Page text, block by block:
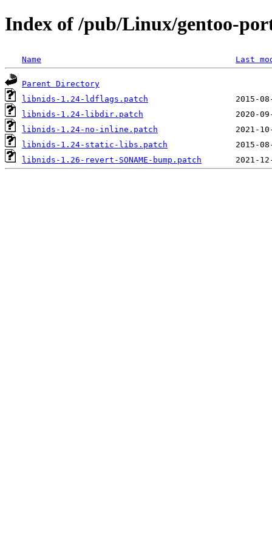
Index of /pub/Linux/gentoo-
Name Last
Parent Directory
libnids-1.24-ldflags.patch
libnids-1.24-libdir.patch
libnids-1.24-no-inline.patch
libnids-1.24-static-libs.patch
libnids-1.26-revert-SONAME-bump.patch